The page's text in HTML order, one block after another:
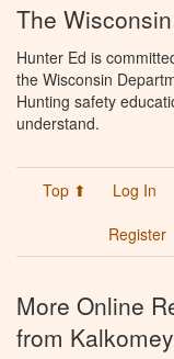
The
Hunter Ed is
the Wisconsin
Hunting safety
understand.
Top ⬆ Log In
Register
More Online
from Kalkomey